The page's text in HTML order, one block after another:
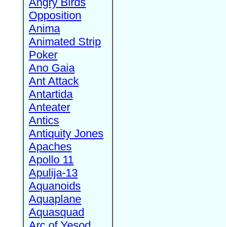
Opposition
Anima
Animated Strip
Poker
Ano Gaia
Ant Attack
Antartida
Anteater
Antics
Antiquity Jones
Apaches
Apollo 11
Apulija-13
Aquanoids
Aquaplane
Aquasquad